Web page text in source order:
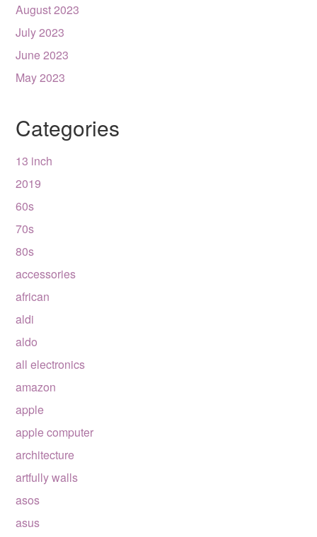
August 2023
July 2023
June 2023
May 2023
Categories
13 inch
2019
60s
70s
80s
accessories
african
aldi
aldo
all electronics
amazon
apple
apple computer
architecture
artfully walls
asos
asus